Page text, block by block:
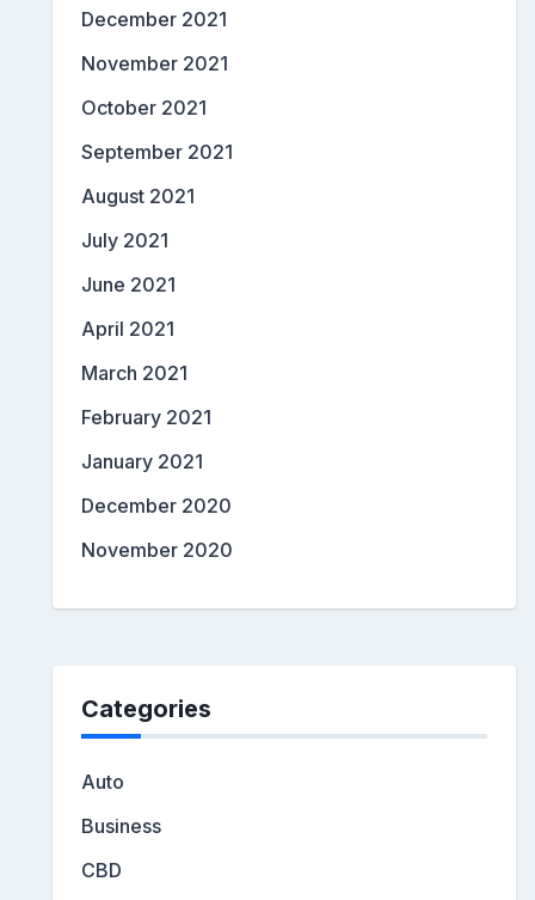
December 2021
November 2021
October 2021
September 2021
August 2021
July 2021
June 2021
April 2021
March 2021
February 2021
January 2021
December 2020
November 2020
Categories
Auto
Business
CBD